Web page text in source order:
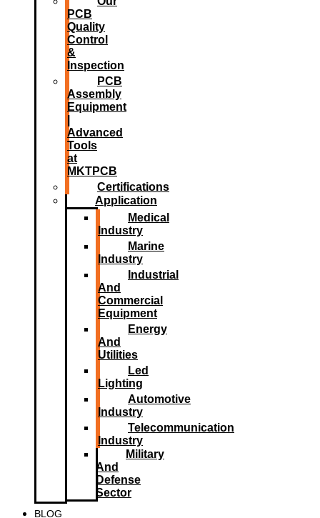
PCB
Quality
Control
&
Inspection
PCB
Assembly
Equipment
Advanced
Tools
at
MKTPCB
Certifications
Application
Medical
Industry
Marine
Industry
Industrial
And
Commercial
Equipment
Energy
And
Utilities
Led
Lighting​
Automotive
Industry
Telecommunication
Industry
Military
And
Defense
Sector
BLOG